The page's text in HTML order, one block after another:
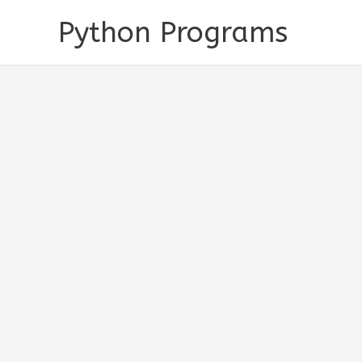
Python Programs